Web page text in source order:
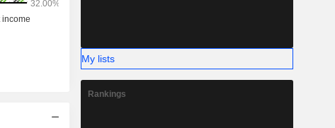
My lists
Rankings